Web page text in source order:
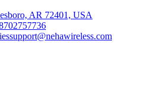
AR 72401, USA
support@nehawireless.com